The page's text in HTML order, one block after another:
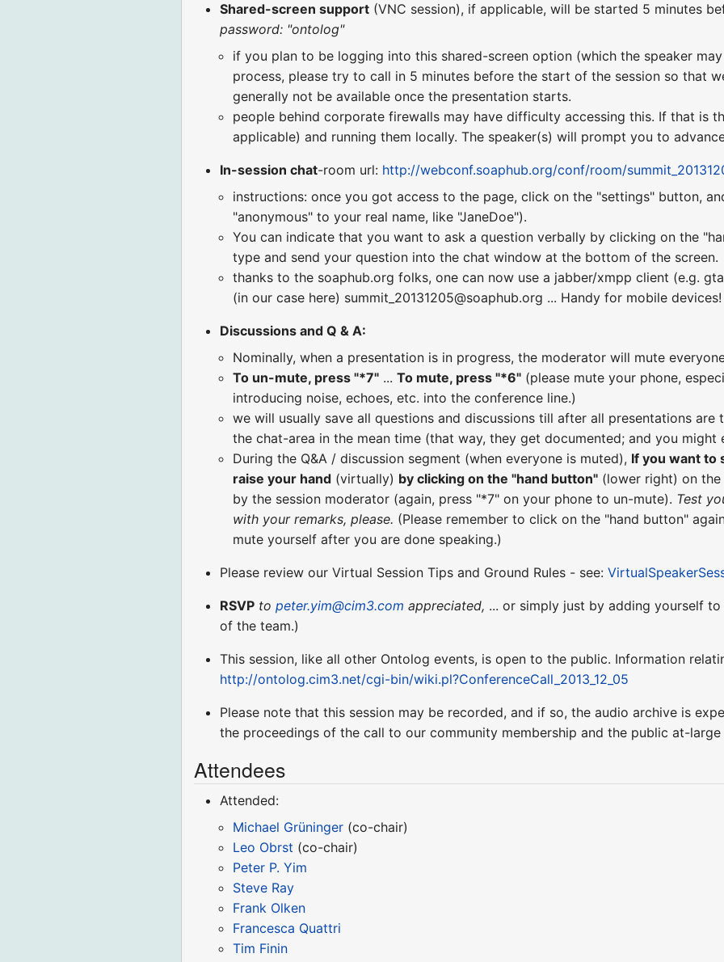
Shared-screen support (VNC session), if applicable, will be started 5 minutes
password: "ontolog"
if you plan to be logging into this shared-screen option (which the speaker
process, please try to call in 5 minutes before the start of the session so that
generally not be available once the presentation starts.
people behind corporate firewalls may have difficulty accessing this. If that is
applicable) and running them locally. The speaker(s) will prompt you to
In-session chat-room url: http://webconf.soaphub.org/conf/room/
instructions: once you got access to the page, click on the "settings" button,
"anonymous" to your real name, like "JaneDoe").
You can indicate that you want to ask a question verbally by clicking on the
type and send your question into the chat window at the bottom of the screen.
thanks to the soaphub.org folks, one can now use a jabber/xmpp client (e.g.
(in our case here) summit_20131205@soaphub.org ... Handy for mobile devices!
Discussions and Q & A:
Nominally, when a presentation is in progress, the moderator will mute
To un-mute, press "*7" ...To mute, press "*6" (please mute your phone,
introducing noise, echoes, etc. into the conference line.)
we will usually save all questions and discussions till after all presentations
the chat-area in the mean time (that way, they get documented; and you
During the Q&A / discussion segment (when everyone is muted), If you want to
raise your hand (virtually) by clicking on the "hand button" (lower right) on the
by the session moderator (again, press "*7" on your phone to un-mute). Test
with your remarks, please. (Please remember to click on the "hand button"
mute yourself after you are done speaking.)
Please review our Virtual Session Tips and Ground Rules - see:
RSVP topeter.yim@cim3.com appreciated, ... or simply just by adding yourself
of the team.)
This session, like all other Ontolog events, is open to the public. Information
http://ontolog.cim3.net/cgi-bin/wiki.pl?ConferenceCall_2013_12_05
Please note that this session may be recorded, and if so, the audio archive is
the proceedings of the call to our community membership and the public at-
Attendees
Attended:
Michael Grüninger (co-chair)
Leo Obrst (co-chair)
Peter P. Yim
Steve Ray
Frank Olken
Francesca Quattri
Tim Finin